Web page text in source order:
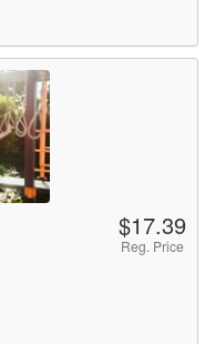
$17.39
Reg. Price